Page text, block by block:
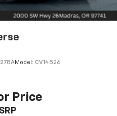
Model: CV14526
Price